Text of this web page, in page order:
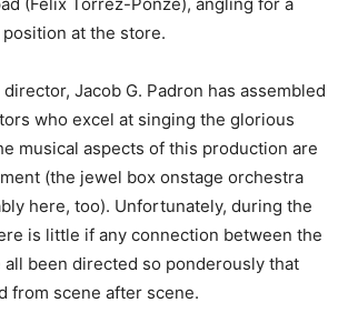
at the store.
Jacob G. Padron has assembled
who excel at singing the glorious
musical aspects of this production are
(the jewel box onstage orchestra
here, too). Unfortunately, during the
is little if any connection between the
all been directed so ponderously that
from scene after scene.